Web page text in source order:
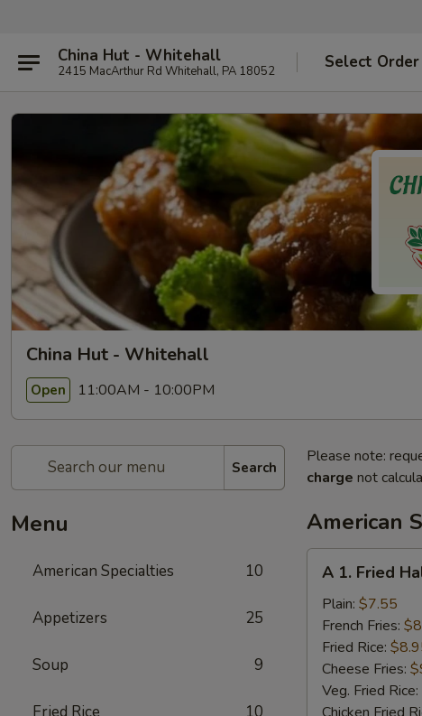
China Hut - Whitehall
2415 MacArthur Rd Whitehall, PA 18052 Select Order
China Hut - Whitehall
Open 11:00AM - 10:00PM
Search
Menu
American Specialties 10
Appetizers 25
Soup 9
Please note:
charge not
American
Fried
Half
Chicken
A 1. Fried
Plain: $7.55
French Fries:
Fried Rice:
Cheese Fries:
Veg. Fried Rice: